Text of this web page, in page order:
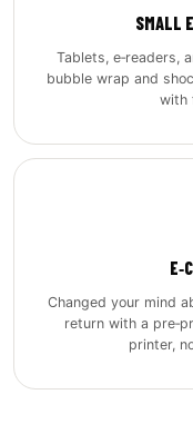
SMALL
Tablets, e‑readers,
bubble wrap and
with
Changed your mind
return with a
printer,